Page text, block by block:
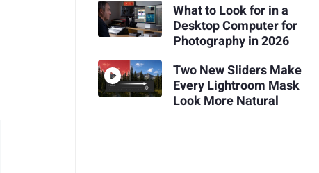
What to Look for in a
Desktop Computer for
Photography in 2026
Two New Sliders Make
Every Lightroom Mask
Look More Natural